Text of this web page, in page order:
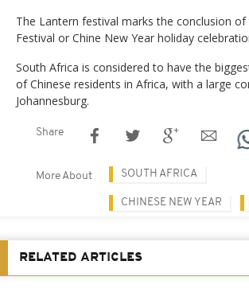
The Lantern festival marks the conclusion of
Festival or Chine New Year holiday
South Africa is considered to have the
of Chinese residents in Africa, with a large
Johannesburg.
Share
More About SOUTH AFRICA
CHINESE NEW YEAR
RELATED ARTICLES